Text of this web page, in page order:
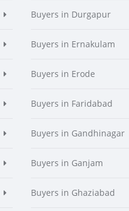
Buyers in Durgapur
Buyers in Ernakulam
Buyers in Erode
Buyers in Faridabad
Buyers in Gandhinagar
Buyers in Ganjam
Buyers in Ghaziabad